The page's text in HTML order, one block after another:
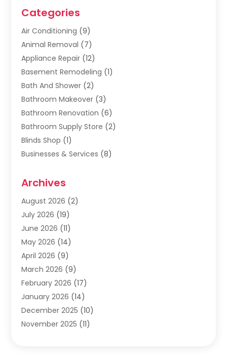
Categories
Air Conditioning (9)
Animal Removal (7)
Appliance Repair (12)
Basement Remodeling (1)
Bath And Shower (2)
Bathroom Makeover (3)
Bathroom Renovation (6)
Bathroom Supply Store (2)
Blinds Shop (1)
Businesses & Services (8)
Carpet & Rug Dealers
Carpet Cleaning Service
Carpet Installer(2)
Carpets
(4)
Chimney Sweep
Cleaning
(1)
Cleaning Service
Cleaning Services(12)
Cleaning Tips And Tools
Construction And Maintenance
Archives
August 2026 (2)
July 2026 (19)
June 2026 (11)
May 2026 (14)
April 2026 (9)
March 2026 (9)
February 2026 (17)
January 2026 (14)
December 2025 (10)
November 2025 (11)